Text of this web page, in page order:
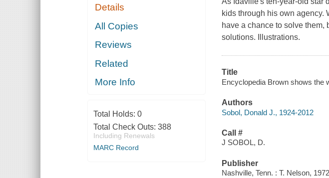
Details
All Copies
Reviews
Related
More Info
Total Holds: 0
Total Check Outs: 388
Including Renewals
MARC Record
kids through his own agency.
have a chance to solve
solutions. Illustrations.
Title
Encyclopedia Brown shows the
Authors
Sobol, Donald J., 1924-2012
Call #
J SOBOL, D.
Publisher
Nashville, Tenn. : T. Nelson,